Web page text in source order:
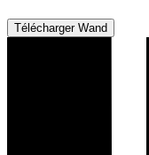
Télécharger Wand